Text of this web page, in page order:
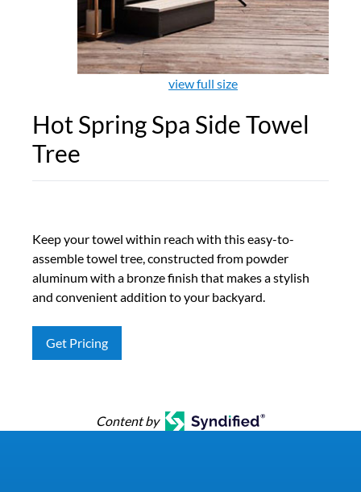
view full size
Hot Spring Spa Side Towel
Tree
Keep your towel within reach with this easy-to-
assemble towel tree, constructed from powder
aluminum with a bronze finish that makes a stylish
and convenient addition to your backyard.
Get Pricing
Content by